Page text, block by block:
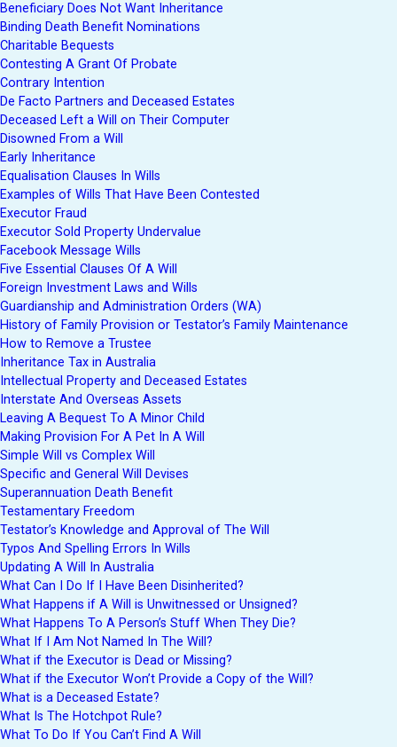
Beneficiary Does Not Want Inheritance
Binding Death Benefit Nominations
Charitable Bequests
Contesting A Grant Of Probate
Contrary Intention
De Facto Partners and Deceased Estates
Deceased Left a Will on Their Computer
Disowned From a Will
Early Inheritance
Equalisation Clauses In Wills
Examples of Wills That Have Been Contested
Executor Fraud
Executor Sold Property Undervalue
Facebook Message Wills
Five Essential Clauses Of A Will
Foreign Investment Laws and Wills
Guardianship and Administration Orders (WA)
History of Family Provision or Testator’s Family Maintenance
How to Remove a Trustee
Inheritance Tax in Australia
Intellectual Property and Deceased Estates
Interstate And Overseas Assets
Leaving A Bequest To A Minor Child
Making Provision For A Pet In A Will
Simple Will vs Complex Will
Specific and General Will Devises
Superannuation Death Benefit
Testamentary Freedom
Testator’s Knowledge and Approval of The Will
Typos And Spelling Errors In Wills
Updating A Will In Australia
What Can I Do If I Have Been Disinherited?
What Happens if A Will is Unwitnessed or Unsigned?
What Happens To A Person’s Stuff When They Die?
What If I Am Not Named In The Will?
What if the Executor is Dead or Missing?
What if the Executor Won’t Provide a Copy of the Will?
What is a Deceased Estate?
What Is The Hotchpot Rule?
What To Do If You Can’t Find A Will